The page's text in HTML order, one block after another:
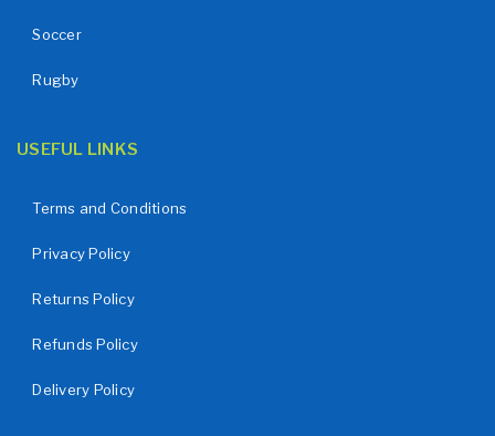
Soccer
Rugby
USEFUL LINKS
Terms and Conditions
Privacy Policy
Returns Policy
Refunds Policy
Delivery Policy